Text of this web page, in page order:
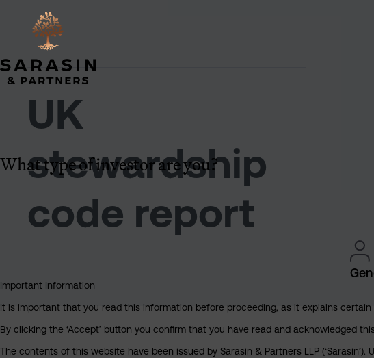
UK
stewardship
code report
What type of investor are you?
Important Information
It is important that you read this information before proceeding, as it explains
By clicking the ‘Accept’ button you confirm that you have read and acknowledged
The contents of this website have been issued by Sarasin & Partners LLP